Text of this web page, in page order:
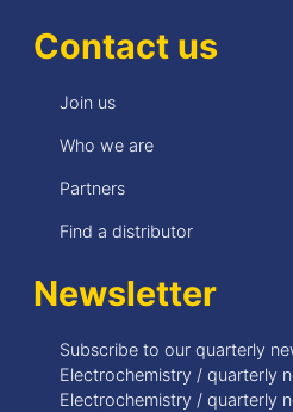
Contact us
Join us
Who we are
Partners
Find a distributor
Newsletter
Subscribe to our quarterly
Electrochemistry / quarterly
Electrochemistry / quarterly